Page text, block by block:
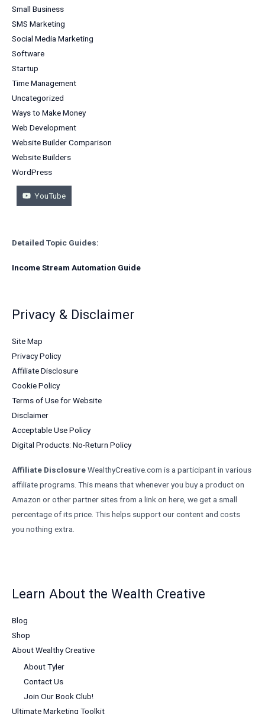
Small Business
SMS Marketing
Social Media Marketing
Software
Startup
Time Management
Uncategorized
Ways to Make Money
Web Development
Website Builder Comparison
Website Builders
WordPress
YouTube
Detailed Topic Guides:
Income Stream Automation Guide
Privacy & Disclaimer
Site Map
Privacy Policy
Affiliate Disclosure
Cookie Policy
Terms of Use for Website
Disclaimer
Acceptable Use Policy
Digital Products: No-Return Policy
Affiliate DisclosureWealthyCreative.com is a participant in various
affiliate programs. This means that whenever you buy a product on
Amazon or other partner sites from a link on here, we get a small
percentage of its price. This helps support our content and costs
you nothing extra.
Learn About the Wealth Creative
Blog
Shop
About Wealthy Creative
About Tyler
Contact Us
Join Our Book Club!
Ultimate Marketing Toolkit